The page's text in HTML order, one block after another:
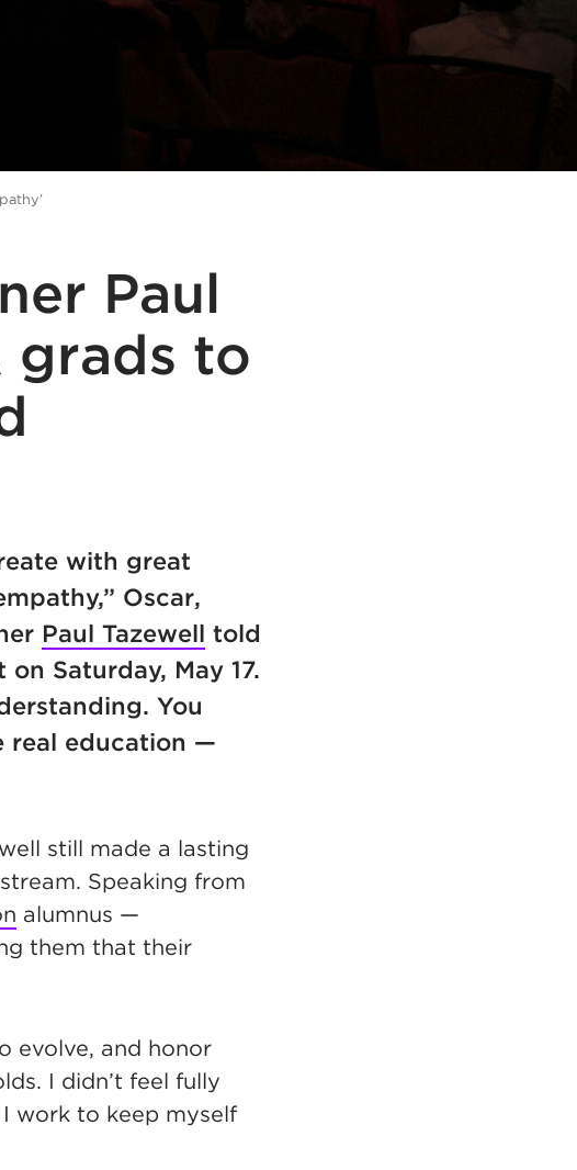
Paul
grads to
with great
Oscar,
Paul Tazewell told
Saturday, May 17.
You
real education —
still made a lasting
Speaking from
alumnus —
them that their
evolve, and honor
I didn’t feel fully
work to keep myself